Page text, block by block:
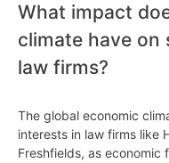
What impact
climate have on
law firms?
The global economic
interests in law firms like
Freshfields, as economic